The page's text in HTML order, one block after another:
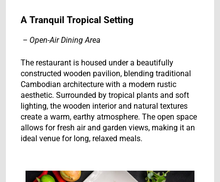
A Tranquil Tropical Setting
– Open-Air Dining Area
The restaurant is housed under a beautifully
constructed wooden pavilion, blending traditional
Cambodian architecture with a modern rustic
aesthetic. Surrounded by tropical plants and soft
lighting, the wooden interior and natural textures
create a warm, earthy atmosphere. The open space
allows for fresh air and garden views, making it an
ideal venue for long, relaxed meals.